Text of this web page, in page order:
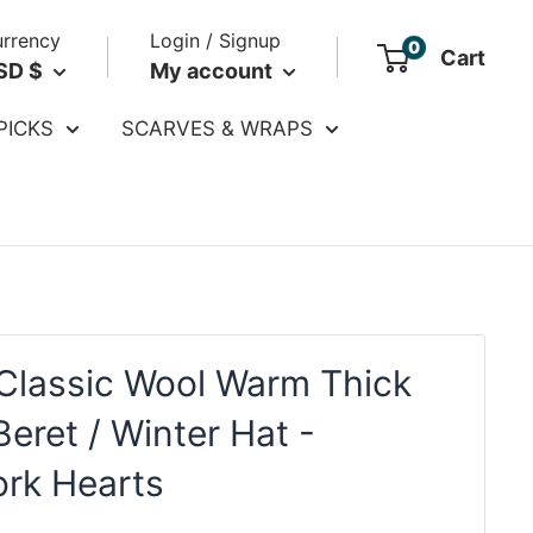
$
Login / Signup
My account
0 Cart
SCARVES & WRAPS
Wool Warm Thick
/ Winter Hat -
Hearts